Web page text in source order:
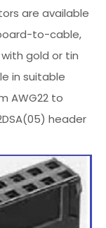
are available
to-cable,
gold or tin
in suitable
AWG22 to
header